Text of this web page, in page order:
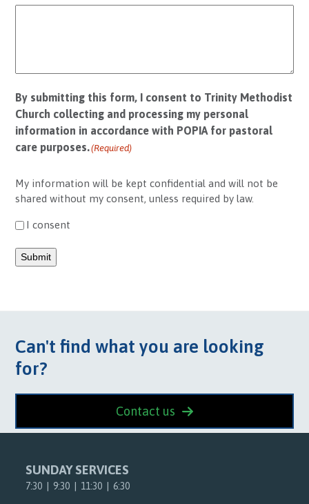
By submitting this form, I consent to Trinity Methodist
Church collecting and processing my personal
information in accordance with POPIA for pastoral
care purposes.(Required)
My information will be kept confidential and will not be
shared without my consent, unless required by law.
I consent
Submit
Can't find what you are looking
for?
Contact us
SUNDAY SERVICES
7:30 | 9:30 | 11:30 | 6:30